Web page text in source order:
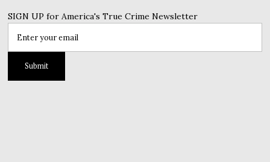
SIGN UP for America's True Crime Newsletter